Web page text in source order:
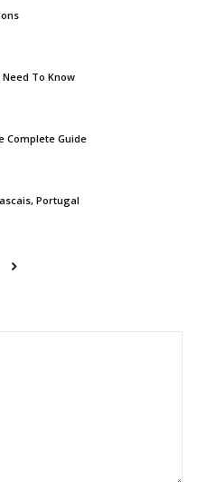
Need To Know
Complete Guide
Portugal